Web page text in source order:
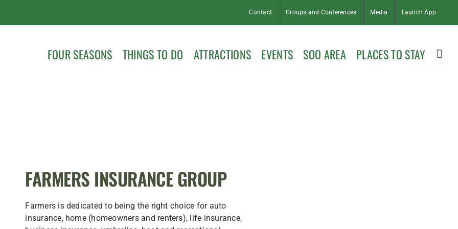
Contact Groups and Conferences Media Launch App
FOUR SEASONS THINGS TO DO ATTRACTIONS EVENTS SOO AREA PLACES TO STAY
FARMERS INSURANCE GROUP
Farmers is dedicated to being the right choice for auto
insurance, home (homeowners and renters), life insurance,